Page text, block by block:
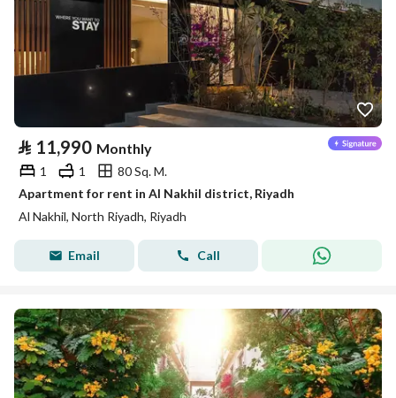
⃁ 11,990 Monthly
1 1
80 Sq. M.
Apartment for rent in Al Nakhil district, Riyadh
Al Nakhil, North Riyadh, Riyadh
Email Call